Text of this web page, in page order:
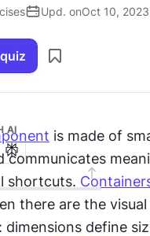
Upd. onOct 10, 2023
AI
is made of
communicates
shortcuts.
there are the visual
dimensions define